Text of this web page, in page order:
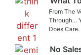
From The
Through…
Does Care.
No